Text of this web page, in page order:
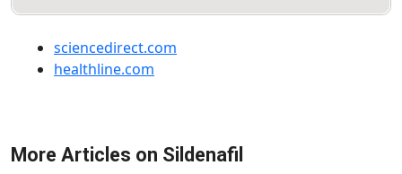
sciencedirect.com
healthline.com
More Articles on Sildenafil